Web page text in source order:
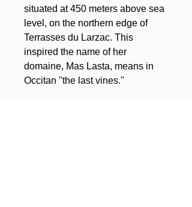
situated at 450 meters above sea
level, on the northern edge of
Terrasses du Larzac. This
inspired the name of her
domaine, Mas Lasta, means in
Occitan "the last vines."